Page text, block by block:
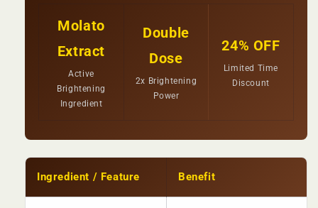
Molato
Extract
Active
Brightening
Ingredient
Double
Dose
2x Brightening
Power
24% OFF
Limited Time
Discount
Ingredient / Feature Benefit